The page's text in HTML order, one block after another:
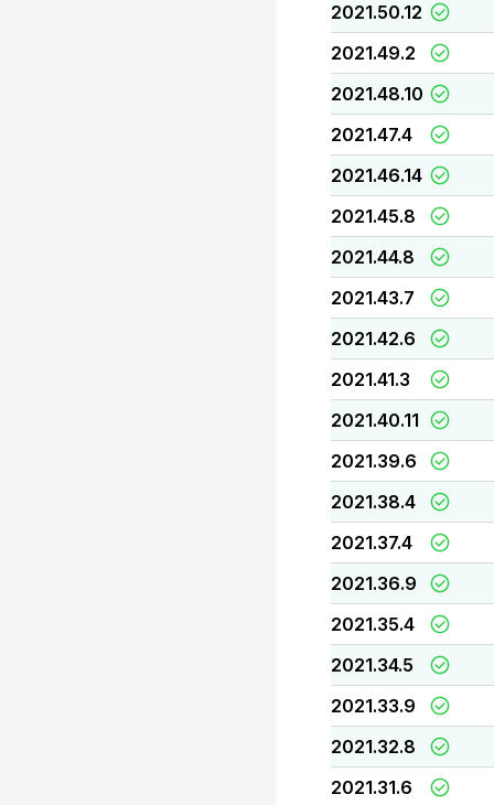
2021.50.12
2021.49.2
2021.48.10
2021.47.4
2021.46.14
2021.45.8
2021.44.8
2021.43.7
2021.42.6
2021.41.3
2021.40.11
2021.39.6
2021.38.4
2021.37.4
2021.36.9
2021.35.4
2021.34.5
2021.33.9
2021.32.8
2021.31.6